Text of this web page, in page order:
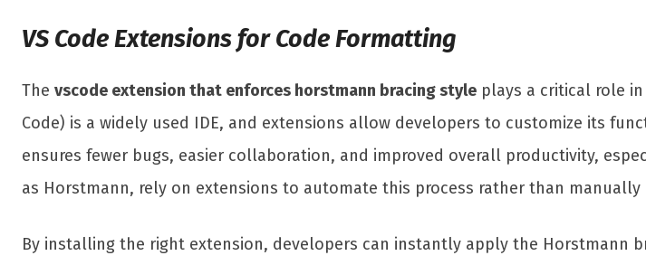
VS Code Extensions for Code Formatting
The vscode extension that enforces horstmann bracing style plays a critical role
Code) is a widely used IDE, and extensions allow developers to customize its
ensures fewer bugs, easier collaboration, and improved overall productivity,
as Horstmann, rely on extensions to automate this process rather than
By installing the right extension, developers can instantly apply the Horstmann